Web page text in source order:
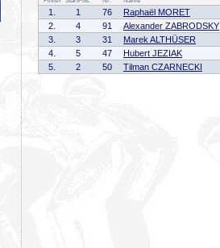
1. 1 76 Raphaël MORET
2.
4 91 Alexander ZABRODSKY
3.
3 31 Marek ALTHÜSER
4.
5 47 Hubert JEZIAK
5.
2 50 Tilman CZARNECKI